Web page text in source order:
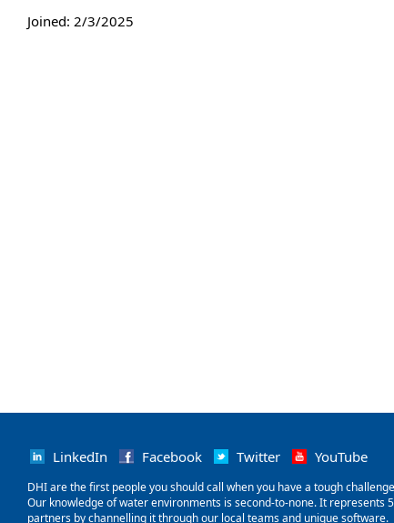
Joined: 2/3/2025
LinkedIn Facebook Twitter YouTube
‌DHI are the first people you should call when you have a tough
Our knowledge of water environments is second-to-none. It
partners by channelling it through our local teams and unique software.